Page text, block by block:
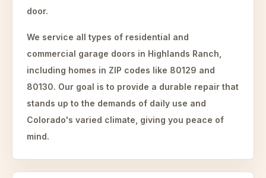
door.
We service all types of residential and
commercial garage doors in Highlands Ranch,
including homes in ZIP codes like 80129 and
80130. Our goal is to provide a durable repair that
stands up to the demands of daily use and
Colorado's varied climate, giving you peace of
mind.